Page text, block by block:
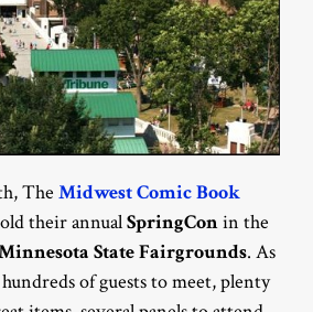
The Midwest Comic Book
their annualSpringConin the
State Fairgrounds. As
of guests to meet, plenty